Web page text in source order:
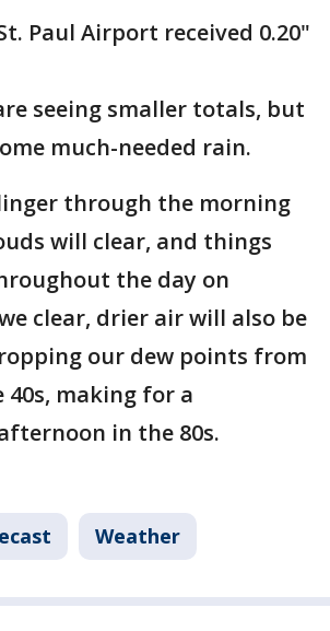
Paul Airport received 0.20"
seeing smaller totals, but
much-needed rain.
through the morning
will clear, and things
the day on
clear, drier air will also be
our dew points from
40s, making for a
in the 80s.
Weather